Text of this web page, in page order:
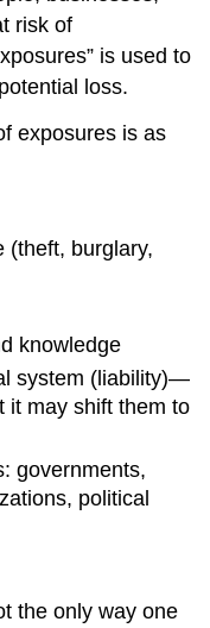
risk of
is used to
loss.
exposures is as
(theft, burglary,
knowledge
system (liability)—
it may shift them to
governments,
political
the only way one